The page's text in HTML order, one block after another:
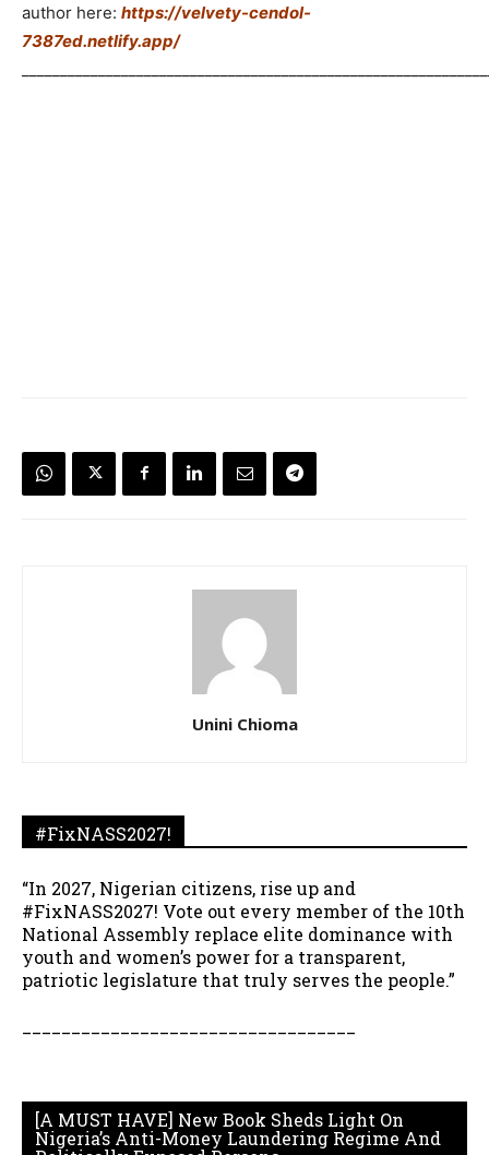
author here: https://velvety-cendol-
7387ed.netlify.app/
Unini Chioma
#FixNASS2027!
“In 2027, Nigerian citizens, rise up and
#FixNASS2027! Vote out every member of the 10th
National Assembly replace elite dominance with
youth and women’s power for a transparent,
patriotic legislature that truly serves the people.”
[A MUST HAVE] New Book Sheds Light On
Nigeria’s Anti-Money Laundering Regime And